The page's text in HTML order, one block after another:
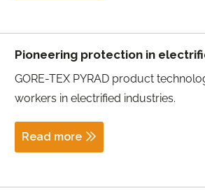
Pioneering protection in
GORE-TEX PYRAD product
workers in electrified industries.
Read more